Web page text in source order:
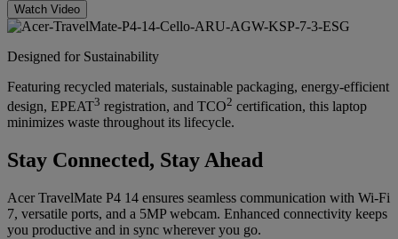
Watch Video
Designed for Sustainability
Featuring recycled materials, sustainable packaging, energy-efficient
design, EPEAT3 registration, and TCO2 certification, this laptop
minimizes waste throughout its lifecycle.
Stay Connected, Stay Ahead
Acer TravelMate P4 14 ensures seamless communication with Wi-Fi
7, versatile ports, and a 5MP webcam. Enhanced connectivity keeps
you productive and in sync wherever you go.